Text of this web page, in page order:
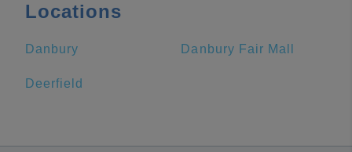
Locations
Danbury Danbury Fair Mall
Deerfield